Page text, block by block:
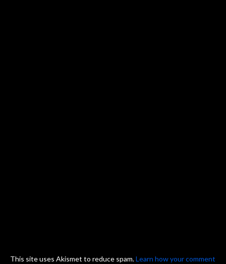
This site uses Akismet to reduce spam.Learn how your comment